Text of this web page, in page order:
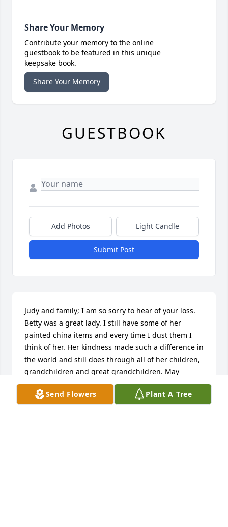
Send Flowers Plant A Tree
Share Your Memory
Contribute your memory to the online
guestbook to be featured in this unique
keepsake book.
Share Your Memory
GUESTBOOK
Add Photos Light Candle
Submit Post
Judy and family; I am so sorry to hear of your loss.
Betty was a great lady. I still have some of her
painted china items and every time I dust them I
think of her. Her kindness made such a difference in
the world and still does through all of her children,
grandchildren and great grandchildren. May
memories bring you comfort and faith bring you
peace. Will be thinking of and praying for all of the
Nelson family.